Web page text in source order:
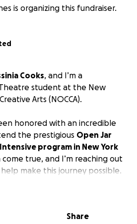
is organizing this fundraiser.
Cooks, and I’m a
student at the New
Arts (NOCCA).
honored with an incredible
the prestigious Open Jar
program in New York
come true, and I’m reaching out
make this journey possible.
Share